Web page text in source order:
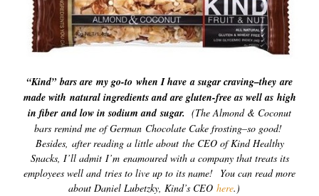
“Kind” bars are my go-to when I have a sugar craving–they are
made with natural ingredients and are gluten-free as well as high
in fiber and low in sodium and sugar. (The Almond & Coconut
bars remind me of German Chocolate Cake frosting–so good!
Besides, after reading a little about the CEO of Kind Healthy
Snacks, I’ll admit I’m enamoured with a company that treats its
employees well and tries to live up to its name! You can read more
about Daniel Lubetzky, Kind’s CEO here.)